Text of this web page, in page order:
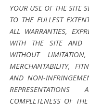
YOUR USE OF THE SITE
TO THE FULLEST
ALL WARRANTIES,
WITH THE SITE AND
WITHOUT
MERCHANTABILITY,
AND NON-
COMPLETENESS OF